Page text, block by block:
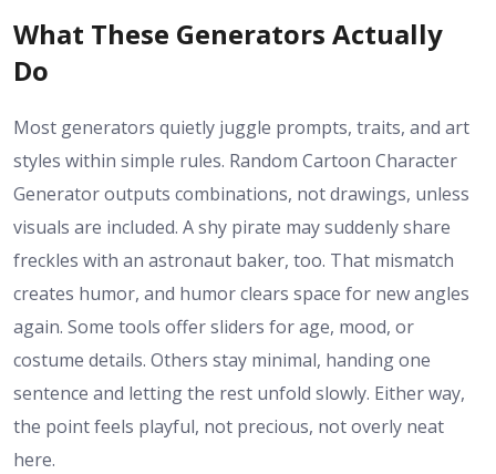
What These Generators Actually
Do
Most generators quietly juggle prompts, traits, and art
styles within simple rules. Random Cartoon Character
Generator outputs combinations, not drawings, unless
visuals are included. A shy pirate may suddenly share
freckles with an astronaut baker, too. That mismatch
creates humor, and humor clears space for new angles
again. Some tools offer sliders for age, mood, or
costume details. Others stay minimal, handing one
sentence and letting the rest unfold slowly. Either way,
the point feels playful, not precious, not overly neat
here.